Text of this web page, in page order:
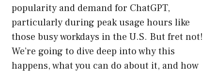
popularity and demand for ChatGPT,
particularly during peak usage hours like
those busy workdays in the U.S. But fret not!
We’re going to dive deep into why this
happens, what you can do about it, and how